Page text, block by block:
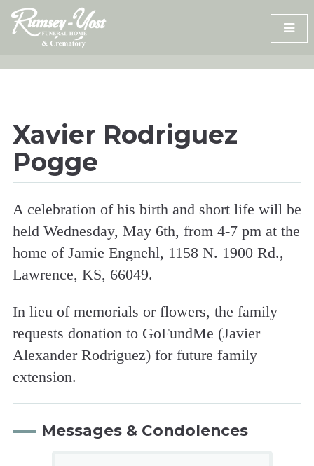
Skip
content
Xavier Rodriguez
Pogge
A celebration of his birth and short life will be
held Wednesday, May 6th, from 4-7 pm at the
home of Jamie Engnehl, 1158 N. 1900 Rd.,
Lawrence, KS, 66049.
In lieu of memorials or flowers, the family
requests donation to GoFundMe (Javier
Alexander Rodriguez) for future family
extension.
Messages & Condolences